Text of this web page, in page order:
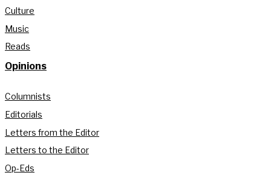
Culture
Music
Reads
Opinions
Columnists
Editorials
Letters from the Editor
Letters to the Editor
Op-Eds